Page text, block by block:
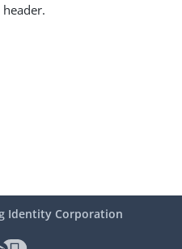
Identity Corporation